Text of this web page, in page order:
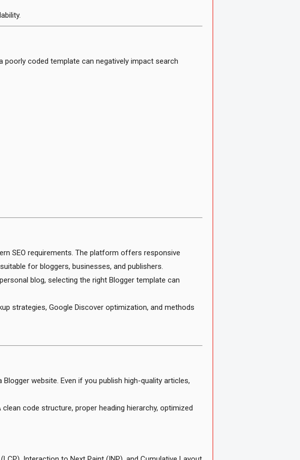
coded template can negatively impact search
SEO requirements. The platform offers responsive
for bloggers, businesses, and publishers.
blog, selecting the right Blogger template can
strategies, Google Discover optimization, and methods
website. Even if you publish high-quality articles,
code structure, proper heading hierarchy, optimized